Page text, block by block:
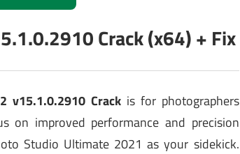
Crack (x64) + Fix
v15.1.0.2910 Crackis for photographers
on improved performance and precision
Studio Ultimate 2021 as your sidekick.